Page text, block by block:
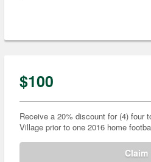
$100
Receive a 20% discount for (4) four
Village prior to one 2016 home
Claim